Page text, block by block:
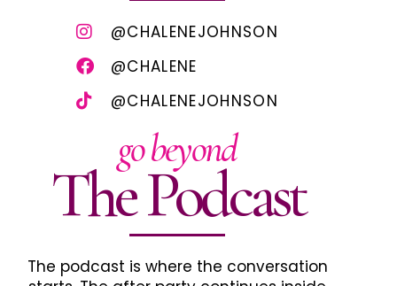
@CHALENEJOHNSON
@CHALENE
@CHALENEJOHNSON
go beyond
The Podcast
The podcast is where the conversation